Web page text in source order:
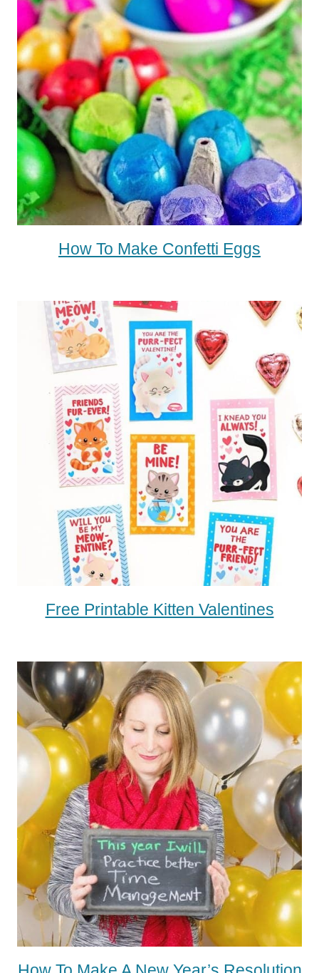
How To Make Confetti Eggs
Free Printable Kitten Valentines